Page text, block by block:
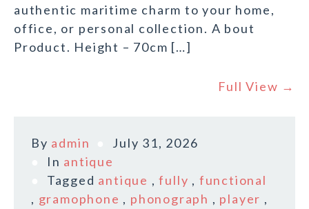
authentic maritime charm to your home,
office, or personal collection. A bout
Product. Height – 70cm […]
Full View →
By admin
July 31, 2026
In antique
Tagged antique ,fully , functional
, gramophone , phonograph , player ,